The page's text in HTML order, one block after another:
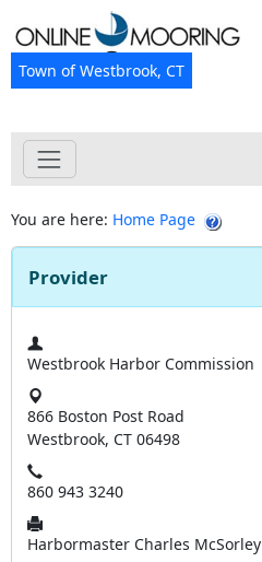
Town of Westbrook, CT
You are here: Home Page
Provider
Westbrook Harbor Commission
866 Boston Post Road
Westbrook, CT 06498
860 943 3240
Harbormaster Charles McSorley